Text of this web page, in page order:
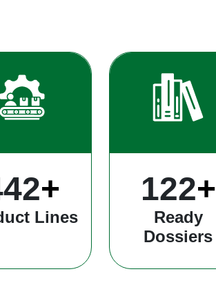
+
Lines
340+
Ready
Dossiers